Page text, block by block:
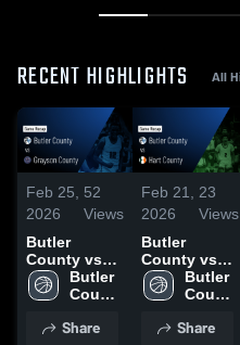
RECENT HIGHLIGHTS All
Feb 25,
2026
52
Views
Butler
County vs
Grayson
County •
• Feb 24,
Butler
County
School
Share
Feb 21,
2026
23
Views
Butler
County vs
Hart County
• Game
20, 2026
Butler
County
School
Share